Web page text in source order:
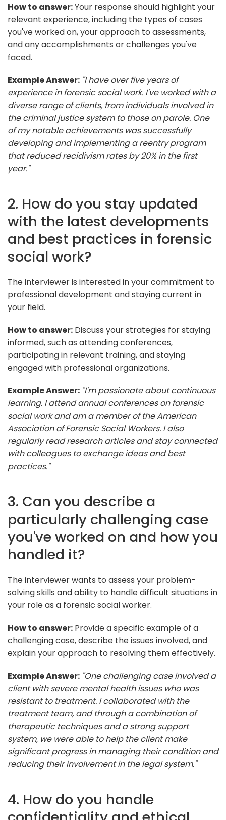
How to answer:Your response should highlight your
relevant experience, including the types of cases
you've worked on, your approach to assessments,
and any accomplishments or challenges you've
faced.
Example Answer: "I have over five years of
experience in forensic social work. I've worked with a
diverse range of clients, from individuals involved in
the criminal justice system to those on parole. One
of my notable achievements was successfully
developing and implementing a reentry program
that reduced recidivism rates by 20% in the first
year."
2. How do you stay updated
with the latest developments
and best practices in forensic
social work?
The interviewer is interested in your commitment to
professional development and staying current in
your field.
How to answer: Discuss your strategies for staying
informed, such as attending conferences,
participating in relevant training, and staying
engaged with professional organizations.
Example Answer: "I'm passionate about continuous
learning. I attend annual conferences on forensic
social work and am a member of the American
Association of Forensic Social Workers. I also
regularly read research articles and stay connected
with colleagues to exchange ideas and best
practices."
3. Can you describe a
particularly challenging case
you've worked on and how you
handled it?
The interviewer wants to assess your problem-
solving skills and ability to handle difficult situations in
your role as a forensic social worker.
How to answer: Provide a specific example of a
challenging case, describe the issues involved, and
explain your approach to resolving them effectively.
Example Answer: "One challenging case involved a
client with severe mental health issues who was
resistant to treatment. I collaborated with the
treatment team, and through a combination of
therapeutic techniques and a strong support
system, we were able to help the client make
significant progress in managing their condition and
reducing their involvement in the legal system."
4. How do you handle